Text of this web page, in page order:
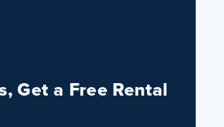
Get a Free Rental